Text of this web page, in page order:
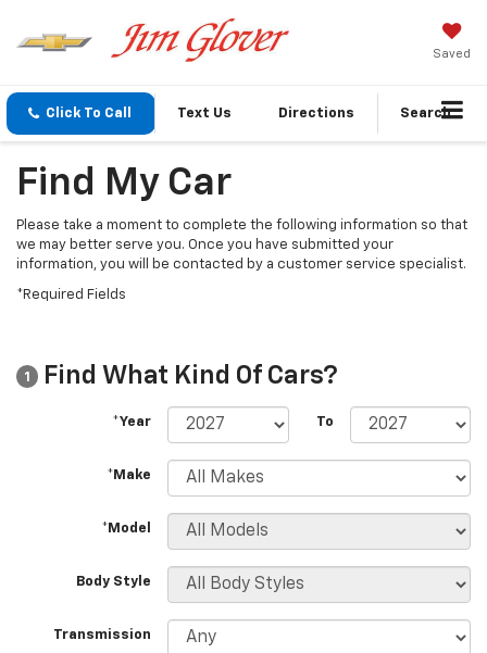
Saved
Click To Call Text Us Directions Search
Find My Car
Please take a moment to complete the following information so that
we may better serve you. Once you have submitted your
information, you will be contacted by a customer service specialist.
*Required Fields
1 Find What Kind Of Cars?
*Year To
*Make
*Model
Body Style
Transmission